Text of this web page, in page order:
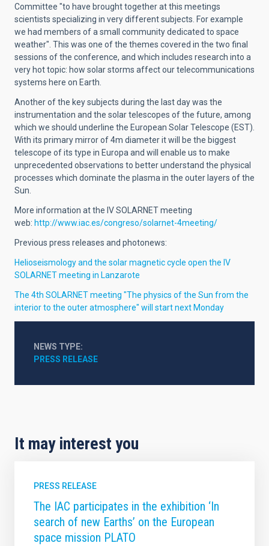
Committee "to have brought together at this meetings
scientists specializing in very different subjects. For example
we had members of a small community dedicated to space
weather". This was one of the themes covered in the two final
sessions of the conference, and which includes research into a
very hot topic: how solar storms affect our telecommunications
systems here on Earth.
Another of the key subjects during the last day was the
instrumentation and the solar telescopes of the future, among
which we should underline the European Solar Telescope (EST).
With its primary mirror of 4m diameter it will be the biggest
telescope of its type in Europa and will enable us to make
unprecedented observations to better understand the physical
processes which dominate the plasma in the outer layers of the
Sun.
More information at the IV SOLARNET meeting
web: http://www.iac.es/congreso/solarnet-4meeting/
Previous press releases and photonews:
Helioseismology and the solar magnetic cycle open the IV
SOLARNET meeting in Lanzarote
The 4th SOLARNET meeting "The physics of the Sun from the
interior to the outer atmosphere" will start next Monday
NEWS TYPE
PRESS RELEASE
It may interest you
PRESS RELEASE
The IAC participates in the exhibition ‘In
search of new Earths’ on the European
space mission PLATO